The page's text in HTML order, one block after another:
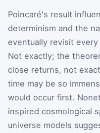
Poincaré's result
determinism and the
eventually revisit
Not exactly; the
close returns, not
time may be so
would occur first.
inspired cosmological
universe models